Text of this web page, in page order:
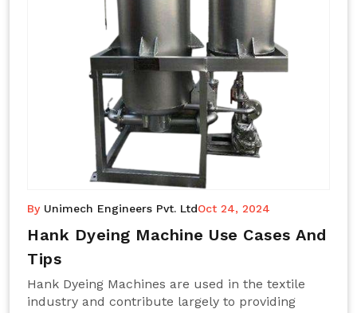
By Unimech Engineers Pvt. LtdOct 24, 2024
Hank Dyeing Machine Use Cases And
Tips
Hank Dyeing Machines are used in the textile
industry and contribute largely to providing